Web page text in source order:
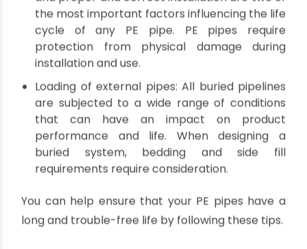
So what can be done to extend the
longevity of PE pipes? Here are a few
tips:
and even weather can all have an effect on
the overall quality of a joint.
The immediate surroundings: Keep harsh
cleaners and chemicals away from PE pipes.
Methods of installation: Installation methods
the most important factors influencing the life
cycle of any PE pipe. PE pipes require